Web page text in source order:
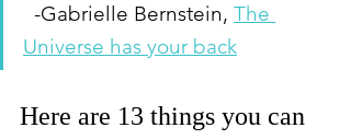
  -Gabrielle Bernstein,
The
Universe has your back
Here are 13 things you can